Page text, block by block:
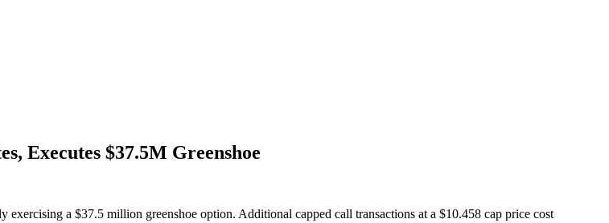
Executes $37.5M Greenshoe
a $37.5 million greenshoe option. Additional capped call transactions at a $10.458 cap price cost